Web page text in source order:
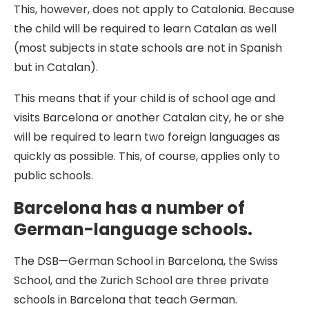
This, however, does not apply to Catalonia. Because
the child will be required to learn Catalan as well
(most subjects in state schools are not in Spanish
but in Catalan).
This means that if your child is of school age and
visits Barcelona or another Catalan city, he or she
will be required to learn two foreign languages as
quickly as possible. This, of course, applies only to
public schools.
Barcelona has a number of
German-language schools.
The DSB—German School in Barcelona, the Swiss
School, and the Zurich School are three private
schools in Barcelona that teach German.